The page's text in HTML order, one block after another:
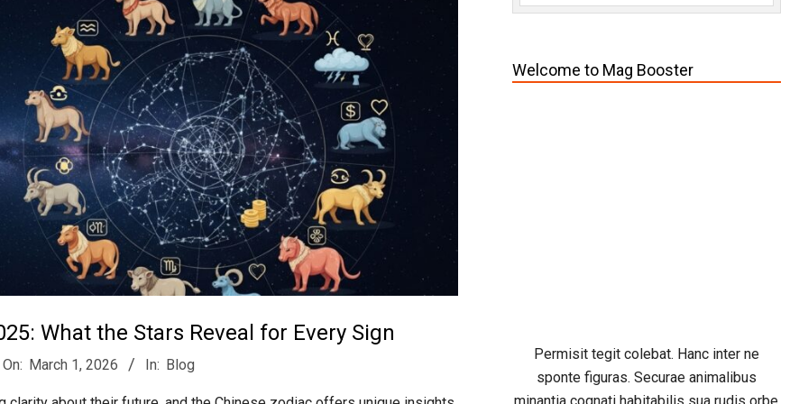
What the Stars Reveal for Every Sign
On: March 1, 2026 In: Blog
Welcome to Mag Booster
Permisit tegit colebat. Hanc inter ne
sponte figuras. Securae animalibus